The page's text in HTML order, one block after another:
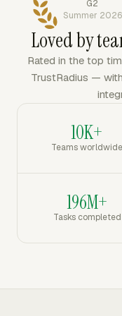
G2
Summer 2026
Loved by
Rated in the top
TrustRadius —
10K+
Teams worldwide
196M+
Tasks completed